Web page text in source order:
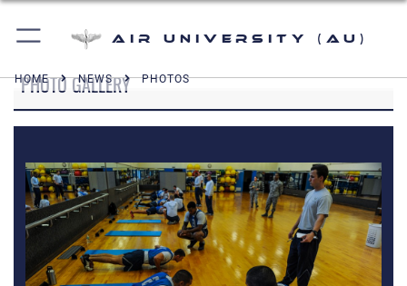
Air University (AU)
HOME NEWS PHOTOS
PHOTO GALLERY